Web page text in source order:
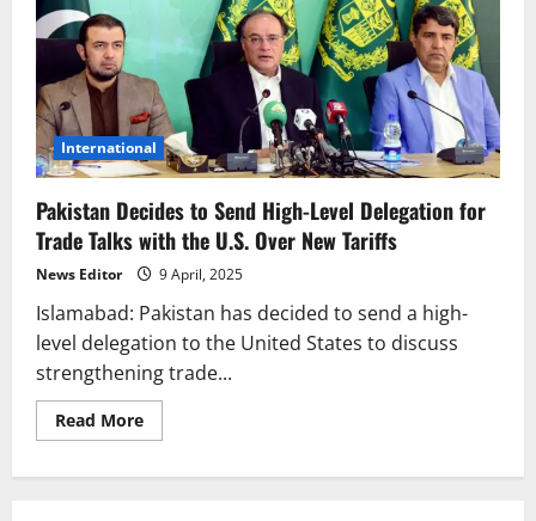
International
Pakistan Decides to Send High-Level Delegation for
Trade Talks with the U.S. Over New Tariffs
News Editor 9 April, 2025
Islamabad: Pakistan has decided to send a high-
level delegation to the United States to discuss
strengthening trade...
Read MoreRead
more